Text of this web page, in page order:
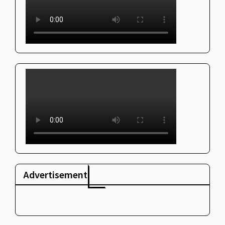
Advertisement